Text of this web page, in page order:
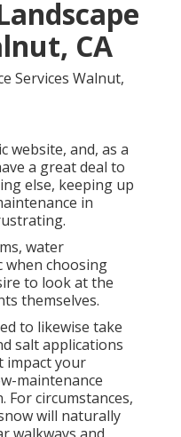
CA
website, and, as a
a great deal to
else, keeping up
in
water
when choosing
to look at the
themselves.
to likewise take
salt applications
impact your
maintenance
For circumstances,
will naturally